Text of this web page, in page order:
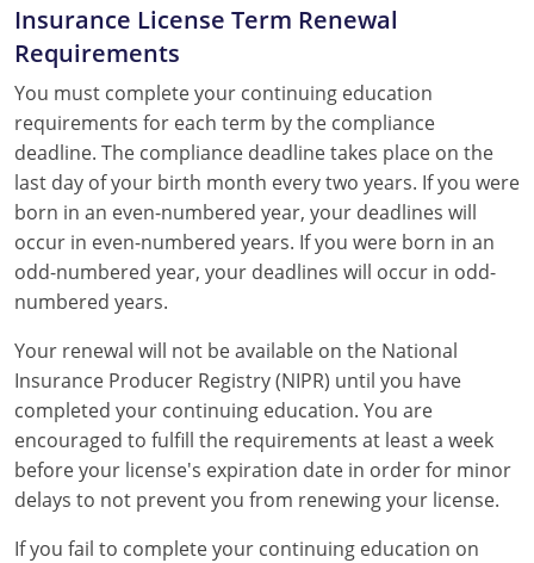
Insurance License Term Renewal
Requirements
You must complete your continuing education
requirements for each term by the compliance
deadline. The compliance deadline takes place on the
last day of your birth month every two years. If you were
born in an even-numbered year, your deadlines will
occur in even-numbered years. If you were born in an
odd-numbered year, your deadlines will occur in odd-
numbered years.
Your renewal will not be available on the National
Insurance Producer Registry (NIPR) until you have
completed your continuing education. You are
encouraged to fulfill the requirements at least a week
before your license's expiration date in order for minor
delays to not prevent you from renewing your license.
If you fail to complete your continuing education on